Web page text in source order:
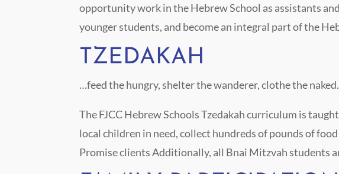
opportunity work in the Hebrew School as assistants
younger students, and become an integral part of the
TZEDAKAH
…feed the hungry, shelter the wanderer, clothe the
The FJCC Hebrew Schools Tzedakah curriculum is
local children in need, collect hundreds of pounds of
Promise clients Additionally, all Bnai Mitzvah students